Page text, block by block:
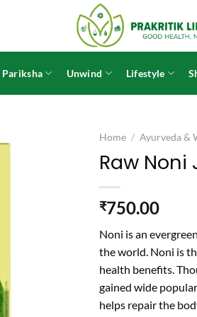
Unwind Lifestyle
Home / Ayurveda &
Raw Noni
₹750.00
Noni is an
the world. Noni is
health benefits.
gained wide
helps repair the